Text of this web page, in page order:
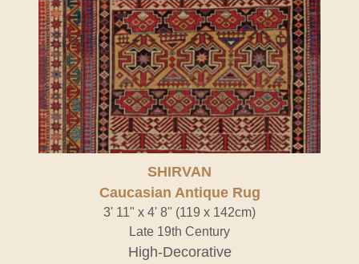
SHIRVAN
Caucasian Antique Rug
3' 11" x 4' 8" (119 x 142cm)
Late 19th Century
High-Decorative